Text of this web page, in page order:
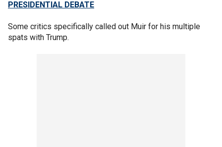
PRESIDENTIAL DEBATE
Some critics specifically called out Muir for his multiple
spats with Trump.